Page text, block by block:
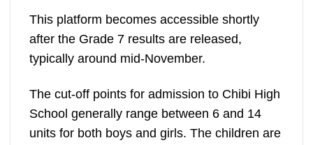
This platform becomes accessible shortly
after the Grade 7 results are released,
typically around mid-November.
The cut-off points for admission to Chibi High
School generally range between 6 and 14
units for both boys and girls. The children are